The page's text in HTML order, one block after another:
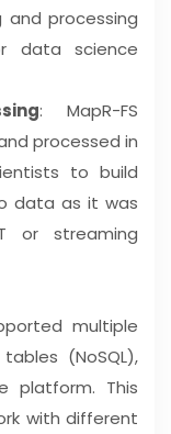
processing
data science
: MapR-FS
processed in
to build
data as it was
or streaming
multiple
(NoSQL),
platform. This
with different